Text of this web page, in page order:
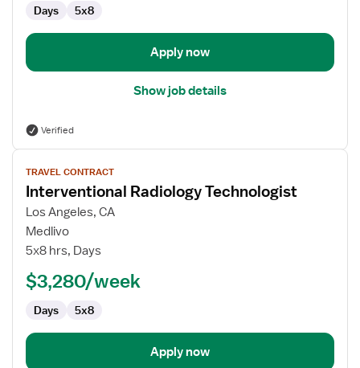
Days 5x8
Apply now
Show job details
Verified
View
job
details
for
Interventional
Radiology
TRAVEL CONTRACT
Interventional Radiology Technologist
Los Angeles, CA
Medlivo
5x8 hrs, Days
$3,280/week
Days 5x8
Apply now